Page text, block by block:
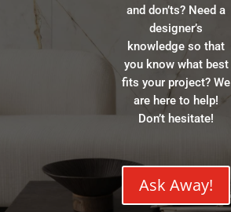
and don’ts? Need a
designer’s
knowledge so that
you know what best
fits your project? We
are here to help!
Don’t hesitate!
Ask Away!